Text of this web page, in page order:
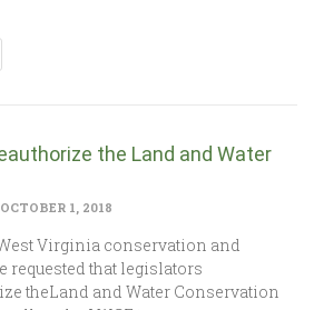
the Land and Water
1, 2018
Virginia conservation and
requested that legislators
theLand and Water Conservation